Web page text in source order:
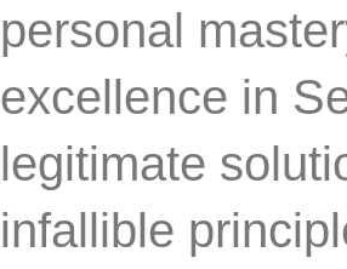
personal
excellence in
legitimate
infallible